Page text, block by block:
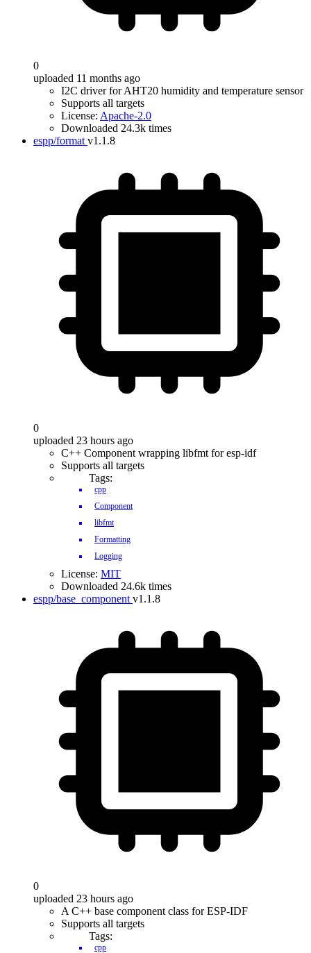
0
uploaded 11 months ago
I2C driver for AHT20 humidity and temperature sensor
Supports all targets
License: Apache-2.0
Downloaded 24.3k times
espp/format v1.1.8
0
uploaded 23 hours ago
C++ Component wrapping libfmt for esp-idf
Supports all targets
Tags:
cpp
Component
libfmt
Formatting
Logging
License: MIT
Downloaded 24.6k times
espp/base_component v1.1.8
0
uploaded 23 hours ago
A C++ base component class for ESP-IDF
Supports all targets
Tags:
cpp